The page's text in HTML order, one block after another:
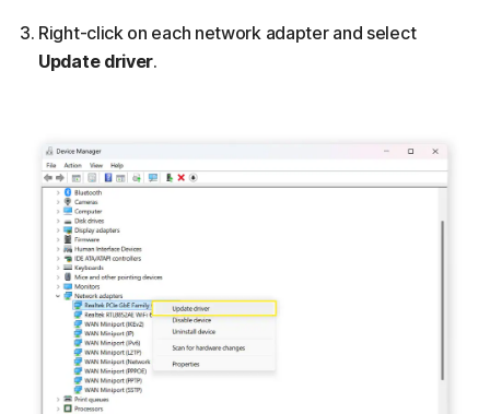
Right-click on each network adapter and select
Update driver.